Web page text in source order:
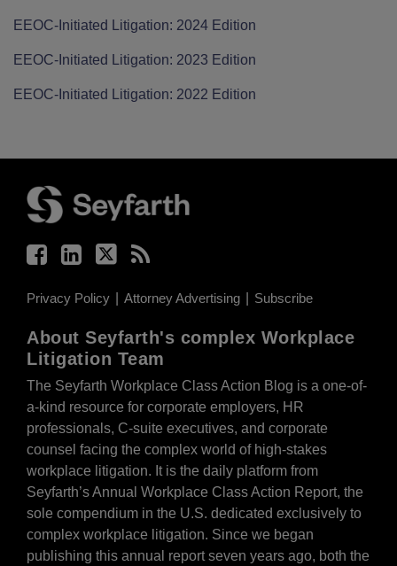
EEOC-Initiated Litigation: 2024 Edition
EEOC-Initiated Litigation: 2023 Edition
EEOC-Initiated Litigation: 2022 Edition
Privacy Policy Attorney Advertising Subscribe
About Seyfarth's complex Workplace
Litigation Team
The Seyfarth Workplace Class Action Blog is a one-of-
a-kind resource for corporate employers, HR
professionals, C-suite executives, and corporate
counsel facing the complex world of high-stakes
workplace litigation. It is the daily platform from
Seyfarth’s Annual Workplace Class Action Report, the
sole compendium in the U.S. dedicated exclusively to
complex workplace litigation. Since we began
publishing this annual report seven years ago, both the